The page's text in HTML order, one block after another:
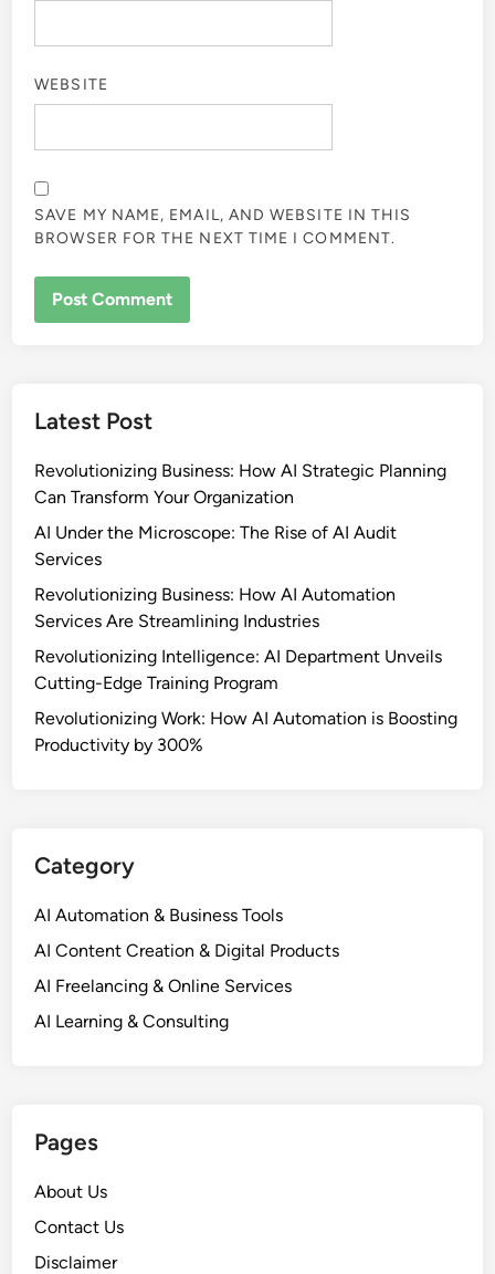
WEBSITE
SAVE MY NAME, EMAIL, AND WEBSITE IN THIS
BROWSER FOR THE NEXT TIME I COMMENT.
Latest Post
Revolutionizing Business: How AI Strategic Planning
Can Transform Your Organization
AI Under the Microscope: The Rise of AI Audit
Services
Revolutionizing Business: How AI Automation
Services Are Streamlining Industries
Revolutionizing Intelligence: AI Department Unveils
Cutting-Edge Training Program
Revolutionizing Work: How AI Automation is Boosting
Productivity by 300%
Category
AI Automation & Business Tools
AI Content Creation & Digital Products
AI Freelancing & Online Services
AI Learning & Consulting
Pages
About Us
Contact Us
Disclaimer